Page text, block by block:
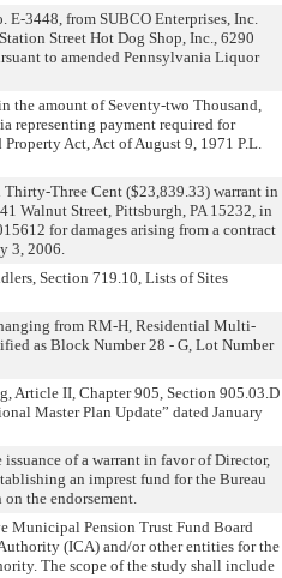
3448, from SUBCO Enterprises, Inc.
Street Hot Dog Shop, Inc., 6290
to amended Pennsylvania Liquor
the amount of Seventy-two Thousand,
representing payment required for
Act, Act of August 9, 1971 P.L.
Three Cent ($23,839.33) warrant in
Walnut Street, Pittsburgh, PA 15232, in
for damages arising from a contract
3, 2006.
Section 719.10, Lists of Sites
from RM-H, Residential Multi-
as Block Number 28 - G, Lot Number
Article II, Chapter 905, Section 905.03.D
Master Plan Update” dated January
of a warrant in favor of Director,
an imprest fund for the Bureau
the endorsement.
Municipal Pension Trust Fund Board
(ICA) and/or other entities for the
The scope of the study shall include